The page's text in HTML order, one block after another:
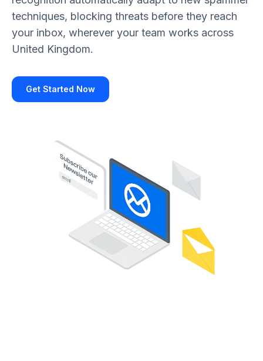
techniques, blocking threats before they reach
your inbox, wherever your team works across
United Kingdom.
Get Started Now